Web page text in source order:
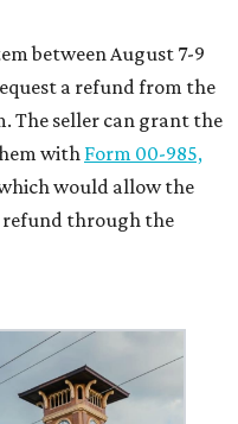
between August 7-9
a refund from the
The seller can grant the
with Form 00-985,
would allow the
refund through the